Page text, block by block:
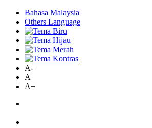
Bahasa Malaysia
Others Language
A-
A
A+